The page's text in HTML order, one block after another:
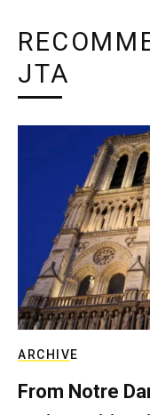
JTA
ARCHIVE
From Notre